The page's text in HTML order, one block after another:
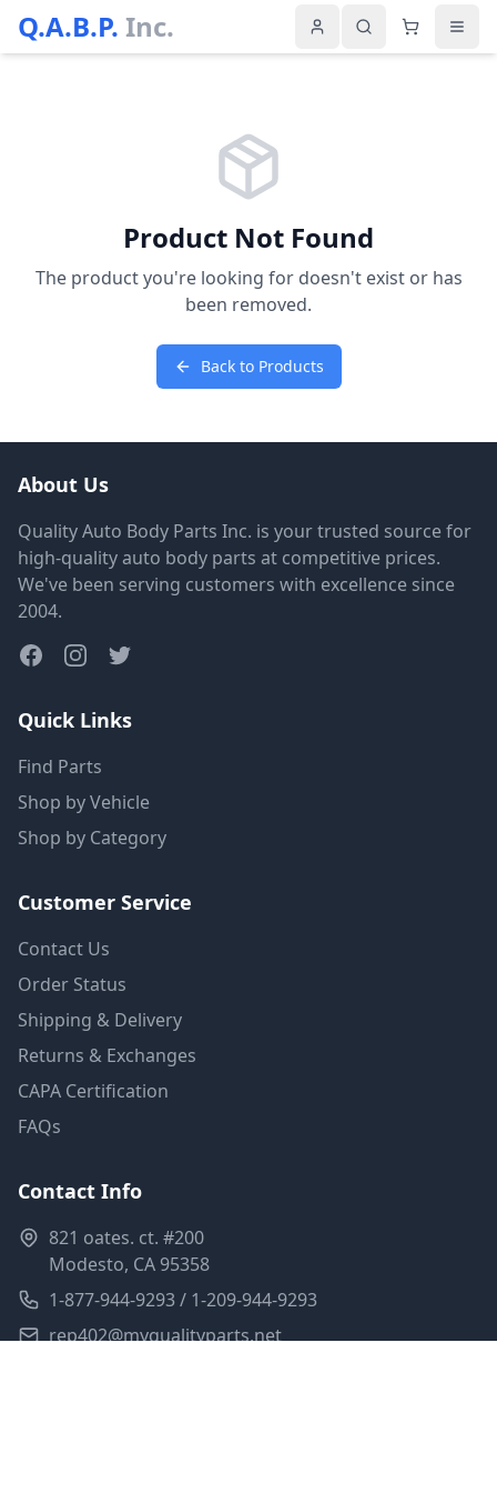
Q.A.B.P. Inc.
Product Not Found
The product you're looking for doesn't exist or has
been removed.
Back to Products
About Us
Quality Auto Body Parts Inc. is your trusted source for
high-quality auto body parts at competitive prices.
We've been serving customers with excellence since
2004.
Quick Links
Find Parts
Shop by Vehicle
Shop by Category
Customer Service
Contact Us
Order Status
Shipping & Delivery
Returns & Exchanges
CAPA Certification
FAQs
Contact Info
821 oates. ct. #200
Modesto, CA 95358
1-877-944-9293 / 1-209-944-9293
rep402@myqualityparts.net